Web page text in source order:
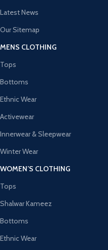
Latest News
Our Sitemap
MENS CLOTHING
Tops
Bottoms
Ethnic Wear
Activewear
Innerwear & Sleepwear
Winter Wear
WOMEN’S CLOTHING
Tops
Shalwar Kameez
Bottoms
Ethnic Wear